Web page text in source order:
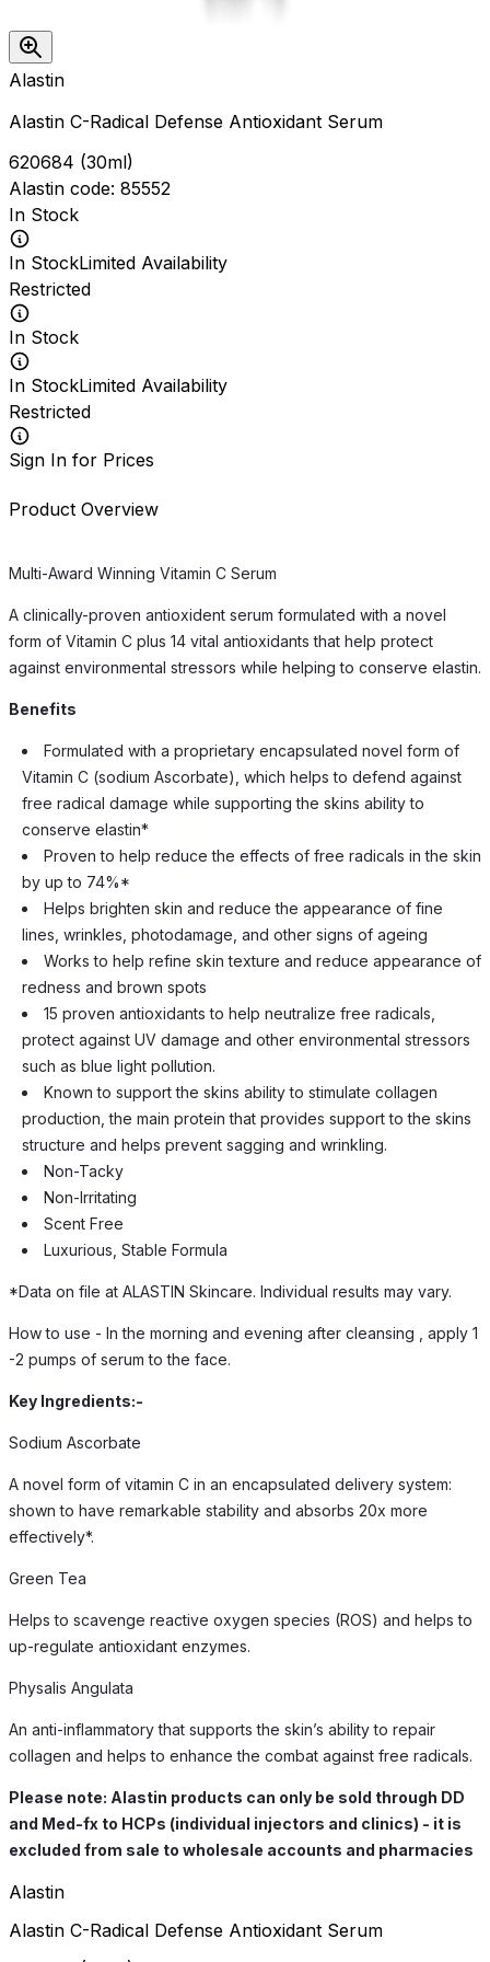
Alastin
Alastin C-Radical Defense Antioxidant Serum
620684 (30ml)
Alastin code: 85552
In Stock
In StockLimited Availability
Restricted
In Stock
In StockLimited Availability
Restricted
Sign In for Prices
Product Overview
Multi-Award Winning Vitamin C Serum
A clinically-proven antioxident serum formulated with a novel
form of Vitamin C plus 14 vital antioxidants that help protect
against environmental stressors while helping to conserve elastin.
Benefits
Formulated with a proprietary encapsulated novel form of
Vitamin C (sodium Ascorbate), which helps to defend against
free radical damage while supporting the skins ability to
conserve elastin*
Proven to help reduce the effects of free radicals in the skin
by up to 74%*
Helps brighten skin and reduce the appearance of fine
lines, wrinkles, photodamage, and other signs of ageing
Works to help refine skin texture and reduce appearance of
redness and brown spots
15 proven antioxidants to help neutralize free radicals,
protect against UV damage and other environmental stressors
such as blue light pollution.
Known to support the skins ability to stimulate collagen
production, the main protein that provides support to the skins
structure and helps prevent sagging and wrinkling.
Non-Tacky
Non-Irritating
Scent Free
Luxurious, Stable Formula
*Data on file at ALASTIN Skincare. Individual results may vary.
How to use - In the morning and evening after cleansing , apply 1
-2 pumps of serum to the face.
Key Ingredients:-
Sodium Ascorbate
A novel form of vitamin C in an encapsulated delivery system:
shown to have remarkable stability and absorbs 20x more
effectively*.
Green Tea
Helps to scavenge reactive oxygen species (ROS) and helps to
up-regulate antioxidant enzymes.
Physalis Angulata
An anti-inflammatory that supports the skin’s ability to repair
collagen and helps to enhance the combat against free radicals.
Please note: Alastin products can only be sold through DD
and Med-fx to HCPs (individual injectors and clinics) - it is
excluded from sale to wholesale accounts and pharmacies
Alastin
Alastin C-Radical Defense Antioxidant Serum